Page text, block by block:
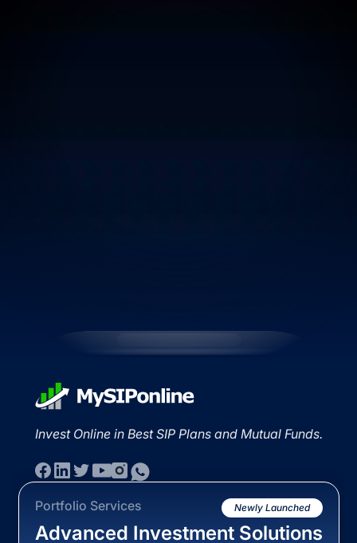
Invest Online in Best SIP Plans and Mutual Funds.
Portfolio Services Newly Launched
Advanced Investment Solutions